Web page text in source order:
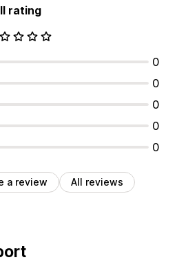
rating
0
0
0
0
0
a review All reviews